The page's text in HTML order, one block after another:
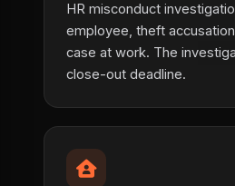
HR misconduct
employee, theft
case at work. The
close-out deadline.